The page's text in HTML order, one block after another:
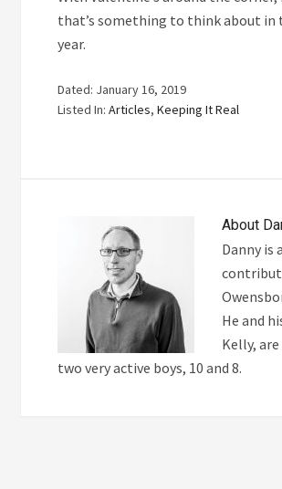
that’s something to think about in
year.
Dated: January 16, 2019
Listed In:Articles,Keeping It Real
About
Danny is
He and
Kelly,
two very active boys, 10 and 8.